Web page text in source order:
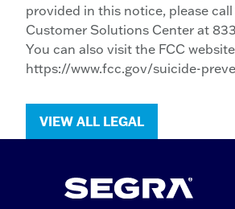
provided in this notice, please call
Customer Solutions Center at
You can also visit the FCC
https://www.fcc.gov/suicide-
VIEW ALL LEGAL